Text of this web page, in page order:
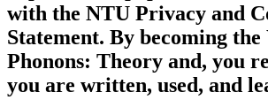
with the NTU Privacy and
Statement. By becoming the
Phonons: Theory and, you
you are written, used, and